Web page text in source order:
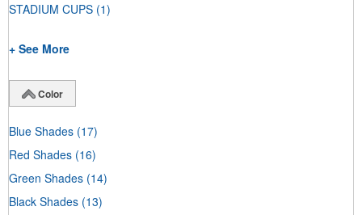
STADIUM CUPS (1)
+ See More
Color
Blue Shades (17)
Red Shades (16)
Green Shades (14)
Black Shades (13)